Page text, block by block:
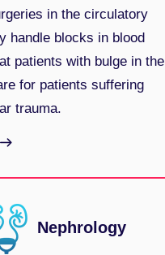
in the circulatory
handle blocks in blood
patients with bulge in the
for patients suffering
trauma.
Nephrology